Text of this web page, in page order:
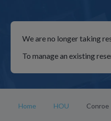
We are no longer taking
To manage an existing
Home HOU Conroe